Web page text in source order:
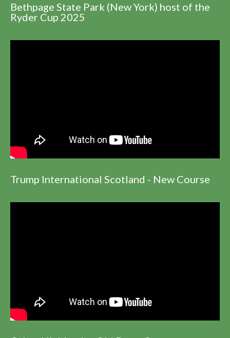
Bethpage State Park (New York) host of the
Ryder Cup 2025
Trump International Scotland - New Course